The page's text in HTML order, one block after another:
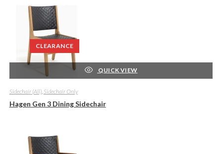
CLEARANCE
QUICK VIEW
Sidechair (All), Sidechair Only
Hagen Gen 3 Dining Sidechair